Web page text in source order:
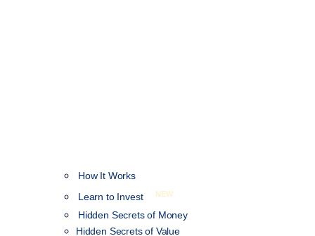
How It Works
Learn to Invest
NEW
Hidden Secrets of Money
Hidden Secrets of Value